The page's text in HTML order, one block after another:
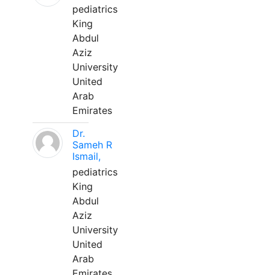
pediatrics
King
Abdul
Aziz
University
United
Arab
Emirates
Dr.
Sameh R
Ismail,
pediatrics
King
Abdul
Aziz
University
United
Arab